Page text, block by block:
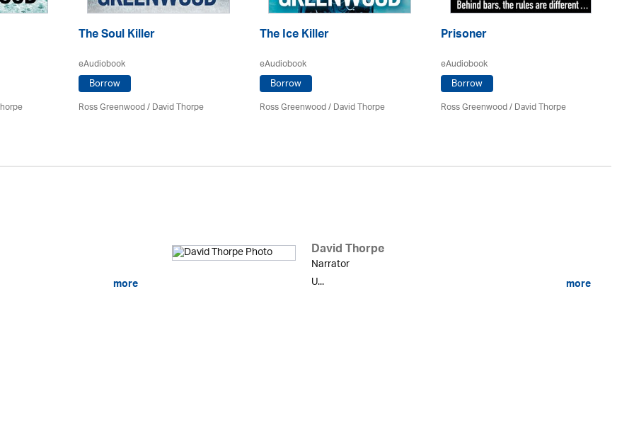
The Soul Killer
eAudiobook
Borrow
Ross Greenwood/David Thorpe
The Ice Killer
eAudiobook
Borrow
Ross Greenwood/David Thorpe
Prisoner
eAudiobook
Borrow
Ross Greenwood/David Thorpe
more
David Thorpe
Narrator
U...
more